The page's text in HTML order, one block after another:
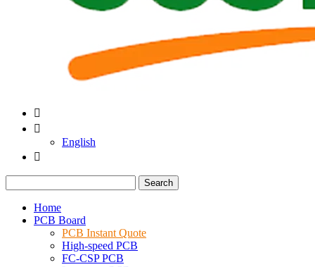


English

Search
Home
PCB Board
PCB Instant Quote
High-speed PCB
FC-CSP PCB